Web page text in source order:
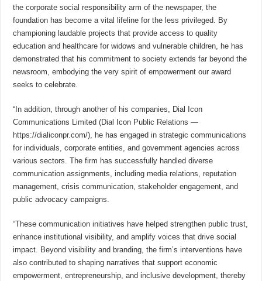
the corporate social responsibility arm of the newspaper, the
foundation has become a vital lifeline for the less privileged. By
championing laudable projects that provide access to quality
education and healthcare for widows and vulnerable children, he has
demonstrated that his commitment to society extends far beyond the
newsroom, embodying the very spirit of empowerment our award
seeks to celebrate.
“In addition, through another of his companies, Dial Icon
Communications Limited (Dial Icon Public Relations —
https://dialiconpr.com/), he has engaged in strategic communications
for individuals, corporate entities, and government agencies across
various sectors. The firm has successfully handled diverse
communication assignments, including media relations, reputation
management, crisis communication, stakeholder engagement, and
public advocacy campaigns.
“These communication initiatives have helped strengthen public trust,
enhance institutional visibility, and amplify voices that drive social
impact. Beyond visibility and branding, the firm’s interventions have
also contributed to shaping narratives that support economic
empowerment, entrepreneurship, and inclusive development, thereby